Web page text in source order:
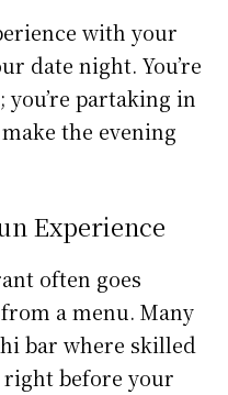
with your
date night. You’re
partaking in
the evening
Experience
often goes
a menu. Many
bar where skilled
right before your